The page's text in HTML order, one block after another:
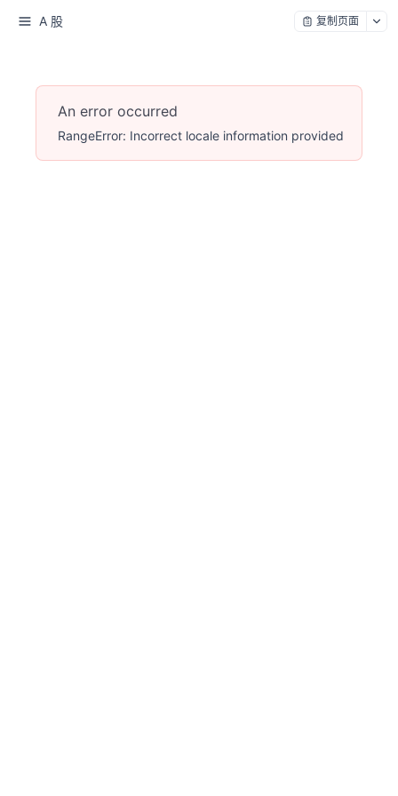
A 股 复制页面
An error occurred
RangeError: Incorrect locale information provided